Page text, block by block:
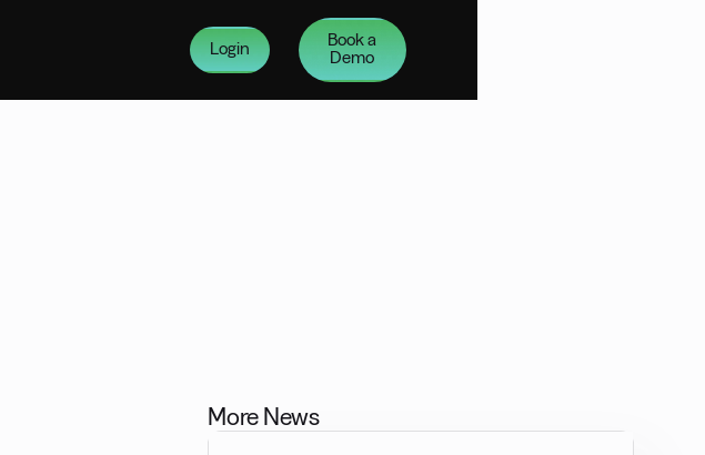
Login
Book a
Demo
More News